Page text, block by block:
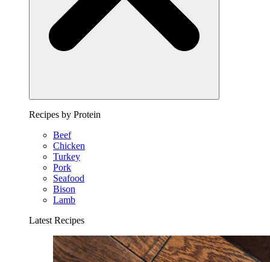
Recipes by Protein
Beef
Chicken
Turkey
Pork
Seafood
Bison
Lamb
Latest Recipes